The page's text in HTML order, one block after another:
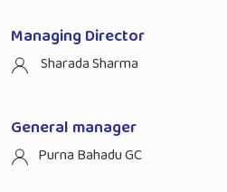
Managing Director
Sharada Sharma
General manager
Purna Bahadu GC